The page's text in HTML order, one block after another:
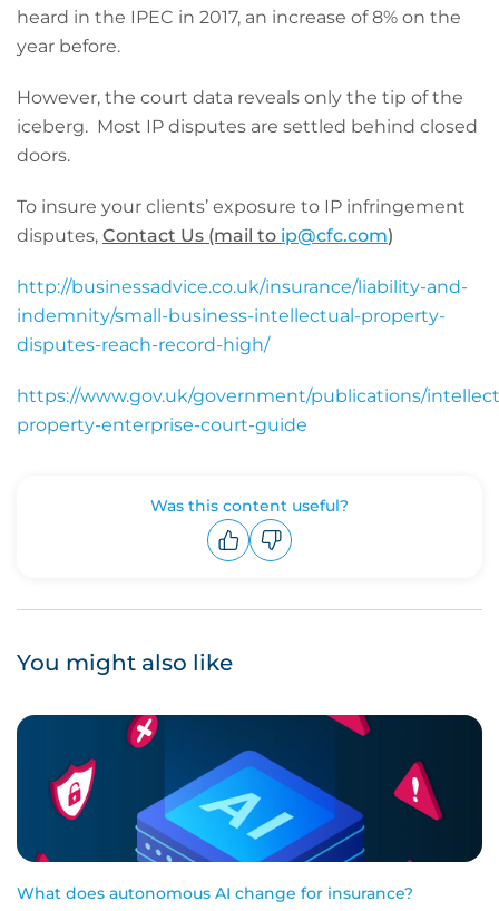
heard in the IPEC in 2017, an increase of 8% on the
year before.
However, the court data reveals only the tip of the
iceberg. Most IP disputes are settled behind closed
doors.
To insure your clients’ exposure to IP infringement
disputes, Contact Us (mail to ip@cfc.com)
http://businessadvice.co.uk/insurance/liability-and-
indemnity/small-business-intellectual-property-
disputes-reach-record-high/
https://www.gov.uk/government/publications/
property-enterprise-court-guide
Was this content useful?
You might also like
What does autonomous AI change for insurance?